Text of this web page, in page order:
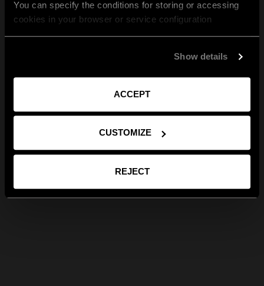
You can specify the conditions for storing or accessing
cookies in your browser or service configuration
Show details
ACCEPT
CUSTOMIZE
REJECT